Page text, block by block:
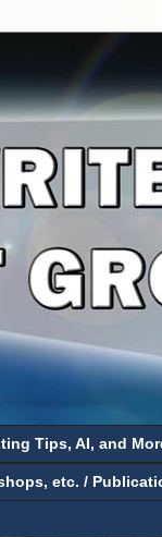
Tips, AI, and
etc. /